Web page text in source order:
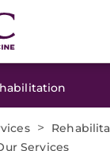
>
Services